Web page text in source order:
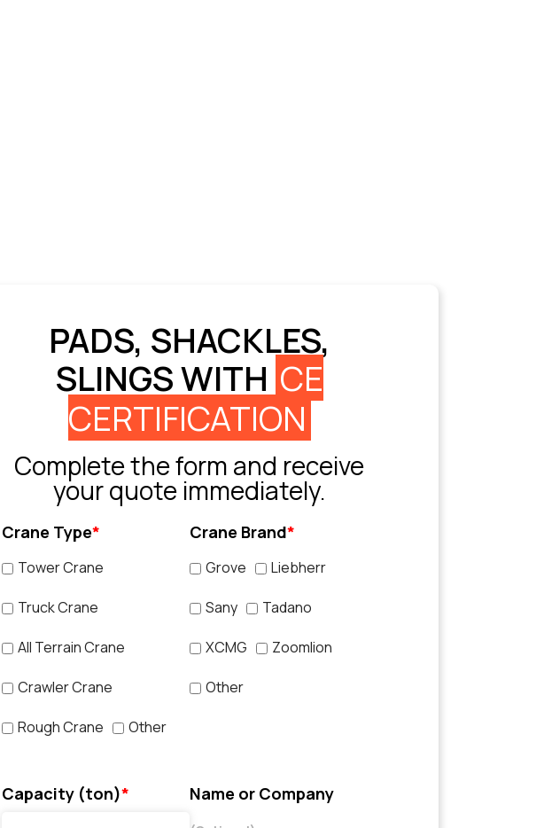
PADS, SHACKLES,
SLINGS WITH CE
CERTIFICATION
Complete the form and receive
your quote immediately.
Crane Type*
Tower Crane
Truck Crane
All Terrain Crane
Crawler Crane
Rough Crane Other
Crane Brand*
Grove Liebherr
Sany Tadano
XCMG Zoomlion
Other
Capacity (ton)* Name or Company